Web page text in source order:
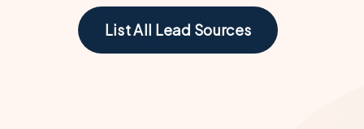
List All Lead Sources